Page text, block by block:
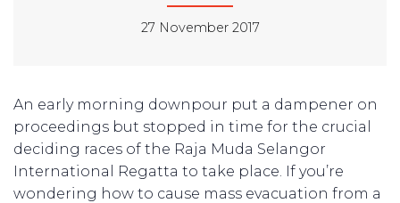
27 November 2017
An early morning downpour put a dampener on
proceedings but stopped in time for the crucial
deciding races of the Raja Muda Selangor
International Regatta to take place. If you’re
wondering how to cause mass evacuation from a